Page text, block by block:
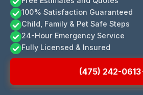
100% Satisfaction Guaranteed
Child, Family & Pet Safe Steps
24-Hour Emergency Service
Fully Licensed & Insured
(475) 242-0613